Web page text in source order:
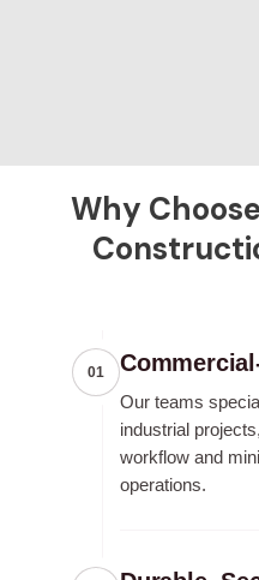
Why
01
Our teams
industrial
workflow and
operations.